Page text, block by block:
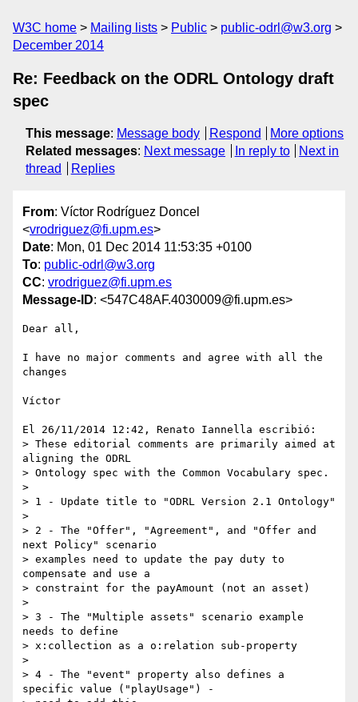
W3C home Mailing lists Public
public-odrl@w3.org
December 2014
Re: Feedback on the ODRL Ontology draft
spec
This message: Message body Respond
More options
Related messages: Next message In reply to
Next in
thread
Replies
From: Víctor Rodríguez Doncel
<vrodriguez@fi.upm.es>
Date: Mon, 01 Dec 2014 11:53:35 +0100
To: public-odrl@w3.org
CC: vrodriguez@fi.upm.es
Message-ID: <547C48AF.4030009@fi.upm.es>
Dear all,
I have no major comments and agree with all the
changes
Víctor
El 26/11/2014 12:42, Renato Iannella escribió:
> These editorial comments are primarily aimed at
aligning the ODRL
> Ontology spec with the Common Vocabulary spec.
>
> 1 - Update title to "ODRL Version 2.1 Ontology"
>
> 2 - The "Offer", "Agreement", and "Offer and
next Policy" scenario
> examples need to update the pay duty to
compensate and use a
> constraint for the payAmount (not an asset)
>
> 3 - The "Multiple assets" scenario example
needs to define
> x:collection as a o:relation sub-property
>
> 4 - The "event" property also defines a
specific value ("playUsage") -